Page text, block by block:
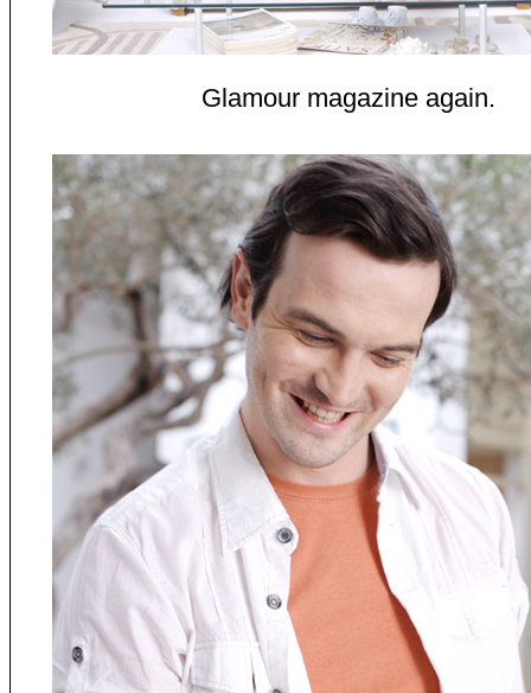
Glamour magazine again.